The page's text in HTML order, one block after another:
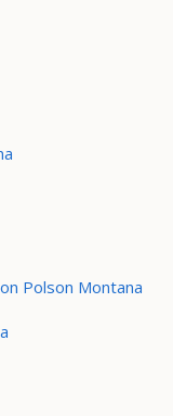
Polson Montana